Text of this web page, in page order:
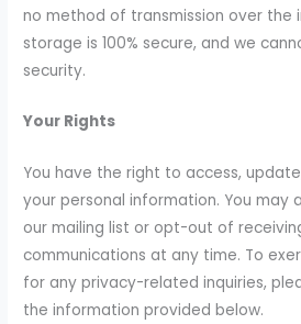
no method of transmission over the
storage is 100% secure, and we
security.
Your Rights
You have the right to access,
your personal information. You may
our mailing list or opt-out of
communications at any time. To
for any privacy-related inquiries,
the information provided below.